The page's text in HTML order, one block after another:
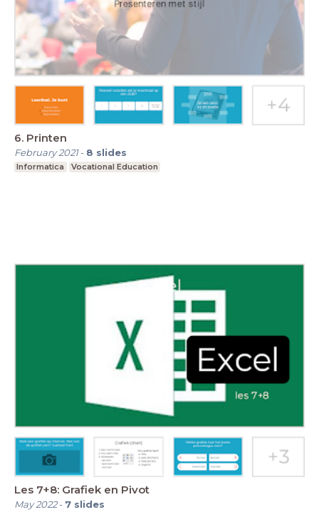
6. Printen
February 2021- 8 slides
Informatica Vocational Education
Les 7+8: Grafiek en Pivot
May 2022- 7 slides